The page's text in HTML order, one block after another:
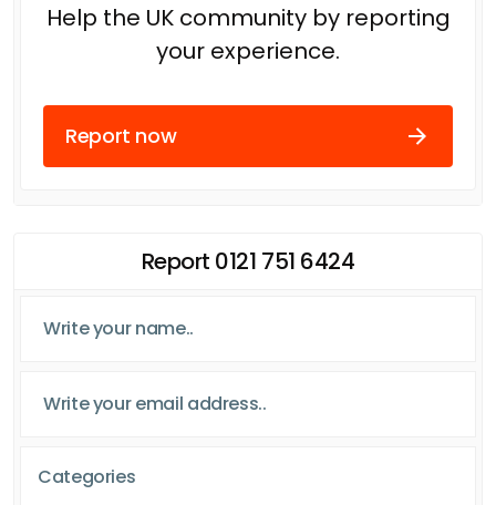
Help the UK community by reporting
your experience.
Report now
Report 0121 751 6424
Categories